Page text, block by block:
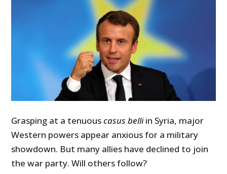
Grasping at a tenuouscasus belliin Syria, major
Western powers appear anxious for a military
showdown. But many allies have declined to join
the war party. Will others follow?